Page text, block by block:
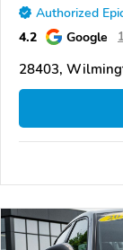
Authorized
4.2 Google
28403,